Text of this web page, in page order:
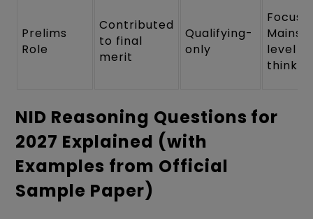
Prelims
Role
Contributed
to final
merit
Qualifying-
only
Focus
Mains-
level
NID Reasoning Questions for
2027 Explained (with
Examples from Official
Sample Paper)